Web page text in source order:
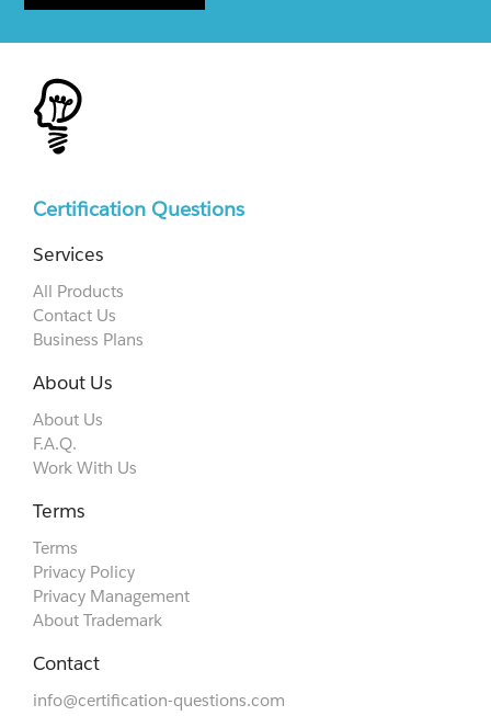
Certification Questions
Services
All Products
Contact Us
Business Plans
About Us
About Us
F.A.Q.
Work With Us
Terms
Terms
Privacy Policy
Privacy Management
About Trademark
Contact
info@certification-questions.com